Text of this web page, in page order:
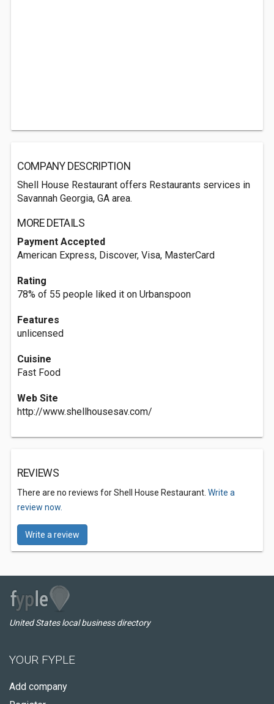
COMPANY DESCRIPTION
Shell House Restaurant offers Restaurants services in
Savannah Georgia, GA area.
MORE DETAILS
Payment Accepted
American Express, Discover, Visa, MasterCard
Rating
78% of 55 people liked it on Urbanspoon
Features
unlicensed
Cuisine
Fast Food
Web Site
http://www.shellhousesav.com/
REVIEWS
There are no reviews for Shell House Restaurant. Write a
review now.
Write a review
United States local business directory
YOUR FYPLE
Add company